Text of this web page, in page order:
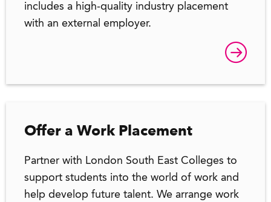
includes a high-quality industry placement
with an external employer.
Offer a Work Placement
Partner with London South East Colleges to
support students into the world of work and
help develop future talent. We arrange work